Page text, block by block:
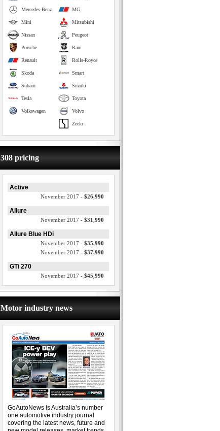
MG
Mercedes-Benz
Mitsubishi
Mini
Peugeot
Nissan
Ram
Porsche
Rolls-Royce
Renault
Smart
Skoda
Suzuki
Subaru
Toyota
Tesla
Volvo
Volkswagen
Zeekr
308 pricing
Active
November 2017 - $26,990
Allure
November 2017 - $31,990
Allure Blue HDi
November 2017 - $35,990
November 2017 - $37,990
GTi 270
November 2017 - $45,990
Motor industry news
GoAutoNews is Australia’s number
one automotive industry journal
covering the latest news, future and